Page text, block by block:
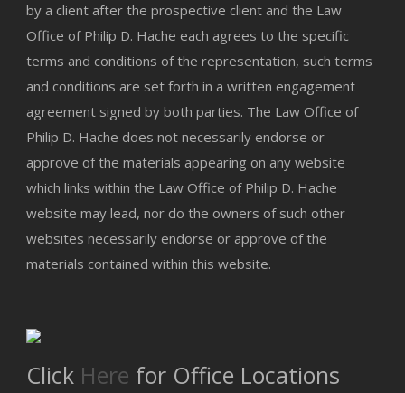
by a client after the prospective client and the Law
Office of Philip D. Hache each agrees to the specific
terms and conditions of the representation, such terms
and conditions are set forth in a written engagement
agreement signed by both parties. The Law Office of
Philip D. Hache does not necessarily endorse or
approve of the materials appearing on any website
which links within the Law Office of Philip D. Hache
website may lead, nor do the owners of such other
websites necessarily endorse or approve of the
materials contained within this website.
Click Here for Office Locations